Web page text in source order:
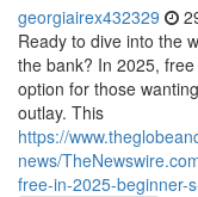
georgiairex432329
Ready to dive into the
the bank? In 2025,
option for those
outlay. This
https://
news/
free-in-2025-beginner-